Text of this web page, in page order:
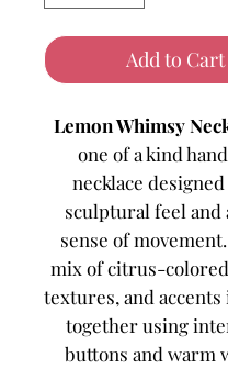
Add to Cart
Lemon Whimsy
one of a kind
necklace
sculptural feel and
sense of
mix of citrus-
textures, and accents
together using
buttons and warm